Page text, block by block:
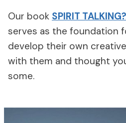
Our book SPIRIT
serves as the foundation
develop their own
with them and thought
some.